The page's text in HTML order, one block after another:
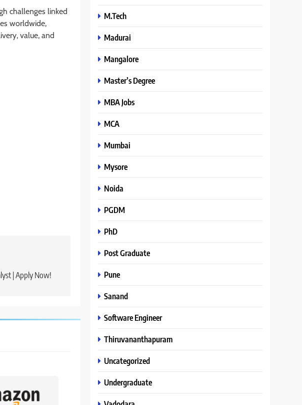
challenges linked
worldwide,
value, and
| Apply Now!
M.Tech
Madurai
Mangalore
Master’s Degree
MBA Jobs
MCA
Mumbai
Mysore
Noida
PGDM
PhD
Post Graduate
Pune
Sanand
Software Engineer
Thiruvananthapuram
Uncategorized
Undergraduate